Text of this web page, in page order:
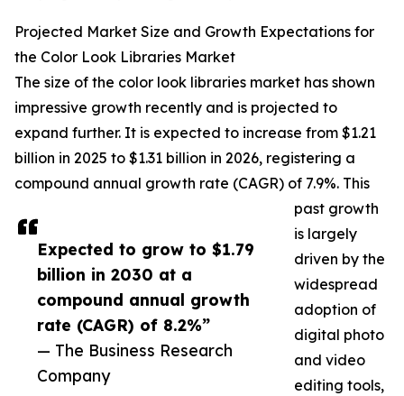
Expected to grow to $1.79
billion in 2030 at a
compound annual growth
rate (CAGR) of 8.2%”
— The Business Research
Company
Projected Market Size and Growth Expectations for
the Color Look Libraries Market
The size of the color look libraries market has shown
impressive growth recently and is projected to
expand further. It is expected to increase from $1.21
billion in 2025 to $1.31 billion in 2026, registering a
compound annual growth rate (CAGR) of 7.9%. This
past growth
is largely
driven by the
widespread
adoption of
digital photo
and video
editing tools,